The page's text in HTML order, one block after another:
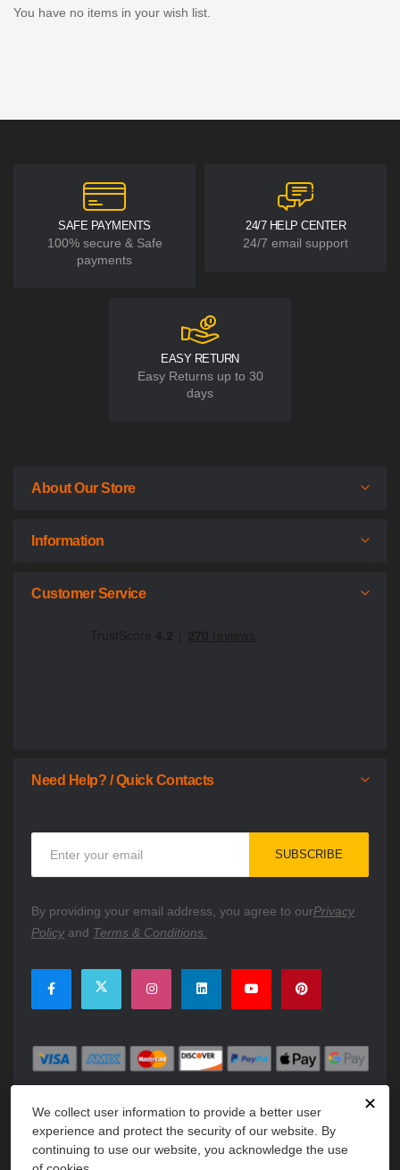
✕
We collect user information to provide a better user
experience and protect the security of our website. By
continuing to use our website, you acknowledge the use
You have no items in your wish list.
SAFE PAYMENTS
100% secure & Safe
payments
24/7 HELP CENTER
24/7 email support
EASY RETURN
Easy Returns up to 30
days
About Our Store
Information
Customer Service
Need Help? / Quick Contacts
Our
Newsletter:
SUBSCRIBE
By providing your email address, you agree to ourPrivacy
Policyand Terms & Conditions.